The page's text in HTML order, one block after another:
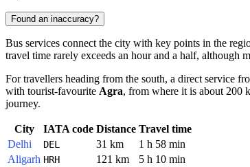
Found an inaccuracy?
Bus services connect the city with key points in the
travel time rarely exceeds an hour and a half, although
For travellers heading from the south, a direct service
with tourist-favourite Agra, from where it is about 200
journey.
City IATA code Distance Travel time
Delhi
DEL 31 km
1 h 58 min
Aligarh HRH 121 km 5 h 10 min